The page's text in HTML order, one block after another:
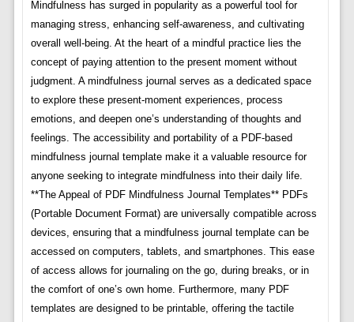
Mindfulness has surged in popularity as a powerful tool for
managing stress, enhancing self-awareness, and cultivating
overall well-being. At the heart of a mindful practice lies the
concept of paying attention to the present moment without
judgment. A mindfulness journal serves as a dedicated space
to explore these present-moment experiences, process
emotions, and deepen one’s understanding of thoughts and
feelings. The accessibility and portability of a PDF-based
mindfulness journal template make it a valuable resource for
anyone seeking to integrate mindfulness into their daily life.
**The Appeal of PDF Mindfulness Journal Templates** PDFs
(Portable Document Format) are universally compatible across
devices, ensuring that a mindfulness journal template can be
accessed on computers, tablets, and smartphones. This ease
of access allows for journaling on the go, during breaks, or in
the comfort of one’s own home. Furthermore, many PDF
templates are designed to be printable, offering the tactile